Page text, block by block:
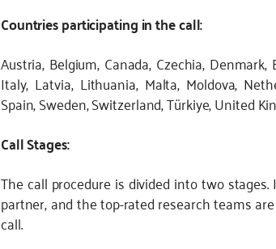
Countries participating in the call:
Austria, Belgium, Canada, Czechia,
Italy, Latvia, Lithuania, Malta, Moldova,
Spain, Sweden, Switzerland, Türkiye, United
Call Stages:
The call procedure is divided into two
partner, and the top-rated research teams
call.